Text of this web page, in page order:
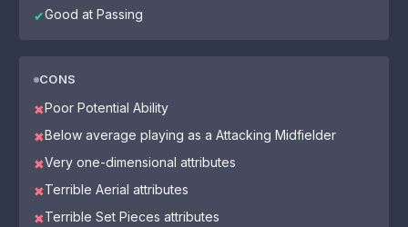
✔Good at Passing
CONS
✖Poor Potential Ability
✖Below average playing as a Attacking Midfielder
✖Very one-dimensional attributes
✖Terrible Aerial attributes
✖Terrible Set Pieces attributes